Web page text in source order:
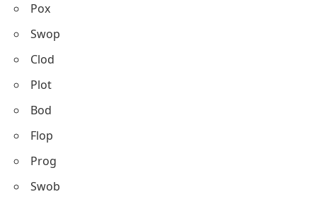
Pox
Swop
Clod
Plot
Bod
Flop
Prog
Swob